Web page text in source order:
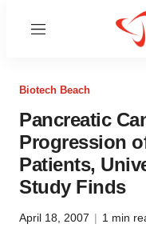
Menu
Biotech Beach
Pancreatic
Progression
Patients,
Study Finds
April 18, 2007 | 1 min